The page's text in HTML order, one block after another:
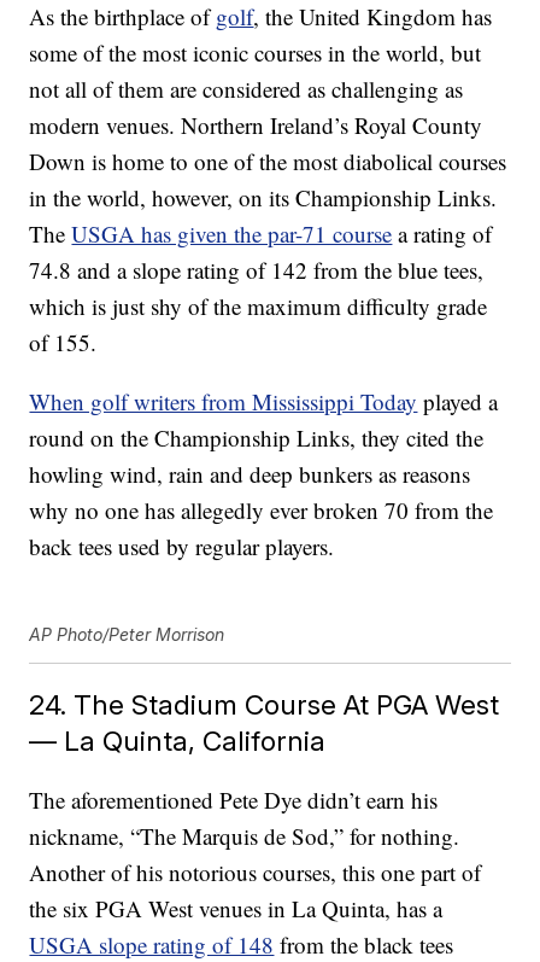
As the birthplace ofgolf, the United Kingdom has
some of the most iconic courses in the world, but
not all of them are considered as challenging as
modern venues. Northern Ireland’s Royal County
Down is home to one of the most diabolical courses
in the world, however, on its Championship Links.
TheUSGA has given the par-71 course a rating of
74.8 and a slope rating of 142 from the blue tees,
which is just shy of the maximum difficulty grade
of 155.
When golf writers from Mississippi Today played a
round on the Championship Links, they cited the
howling wind, rain and deep bunkers as reasons
why no one has allegedly ever broken 70 from the
back tees used by regular players.
AP Photo/Peter Morrison
24. The Stadium Course At PGA West
— La Quinta, California
The aforementioned Pete Dye didn’t earn his
nickname, “The Marquis de Sod,” for nothing.
Another of his notorious courses, this one part of
the six PGA West venues in La Quinta, has a
USGA slope rating of 148 from the black tees